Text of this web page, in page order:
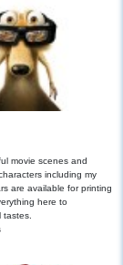
movie scenes and
including my
are available for printing
here to
tastes.